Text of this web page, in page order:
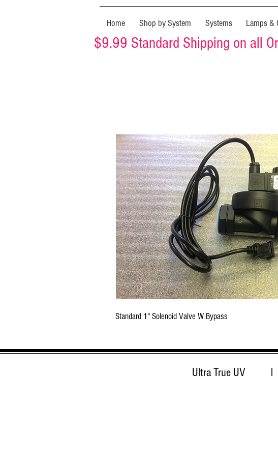
Home Shop by System Systems Lamps &
$9.99 Standard Shipping on all
Standard 1" Solenoid Valve W Bypass
Ultra True